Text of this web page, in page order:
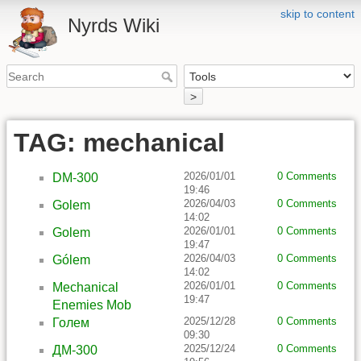
skip to content
Nyrds Wiki
>
TAG: mechanical
DM-300
2026/01/01
19:46
0 Comments
Golem
2026/04/03
14:02
0 Comments
Golem
2026/01/01
19:47
0 Comments
Gólem
2026/04/03
14:02
0 Comments
Mechanical
Enemies Mob
2026/01/01
19:47
0 Comments
Голем
2025/12/28
09:30
0 Comments
ДМ-300
2025/12/24
0 Comments